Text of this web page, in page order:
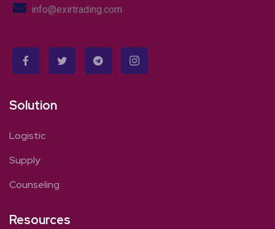
info@exirtrading.com
Solution
Logistic
Supply
Counseling
Resources